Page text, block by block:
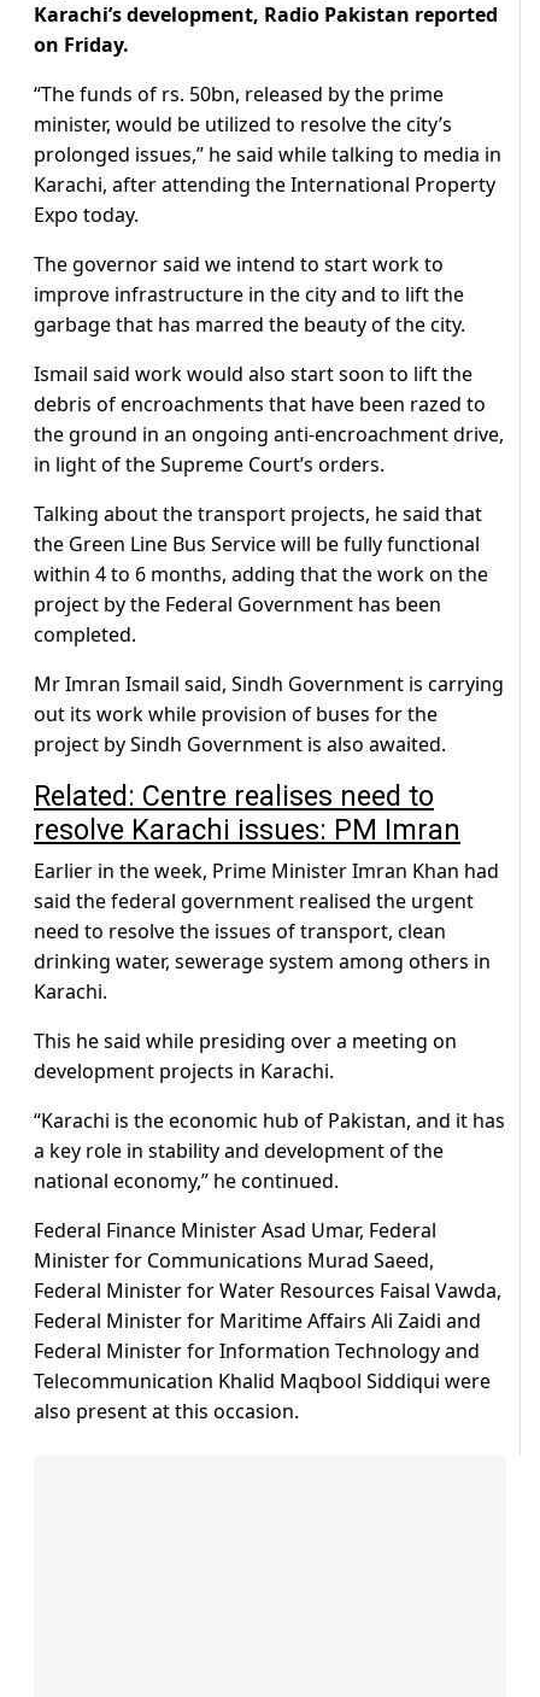
Karachi’s development, Radio Pakistan reported
on Friday.
“The funds of rs. 50bn, released by the prime
minister, would be utilized to resolve the city’s
prolonged issues,” he said while talking to media in
Karachi, after attending the International Property
Expo today.
The governor said we intend to start work to
improve infrastructure in the city and to lift the
garbage that has marred the beauty of the city.
Ismail said work would also start soon to lift the
debris of encroachments that have been razed to
the ground in an ongoing anti-encroachment drive,
in light of the Supreme Court’s orders.
Talking about the transport projects, he said that
the Green Line Bus Service will be fully functional
within 4 to 6 months, adding that the work on the
project by the Federal Government has been
completed.
Mr Imran Ismail said, Sindh Government is carrying
out its work while provision of buses for the
project by Sindh Government is also awaited.
Related: Centre realises need to
resolve Karachi issues: PM Imran
Earlier in the week, Prime Minister Imran Khan had
said the federal government realised the urgent
need to resolve the issues of transport, clean
drinking water, sewerage system among others in
Karachi.
This he said while presiding over a meeting on
development projects in Karachi.
“Karachi is the economic hub of Pakistan, and it has
a key role in stability and development of the
national economy,” he continued.
Federal Finance Minister Asad Umar, Federal
Minister for Communications Murad Saeed,
Federal Minister for Water Resources Faisal Vawda,
Federal Minister for Maritime Affairs Ali Zaidi and
Federal Minister for Information Technology and
Telecommunication Khalid Maqbool Siddiqui were
also present at this occasion.